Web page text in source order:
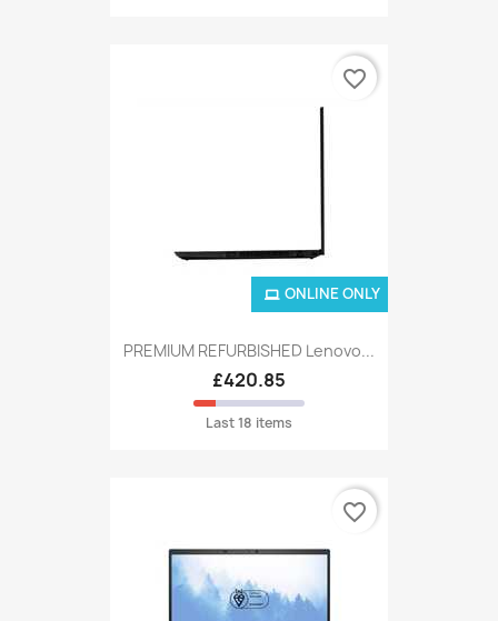
PREMIUM REFURBISHED Lenovo...
£420.85
Last 18 items
ONLINE ONLY
favorite_border
favorite_border